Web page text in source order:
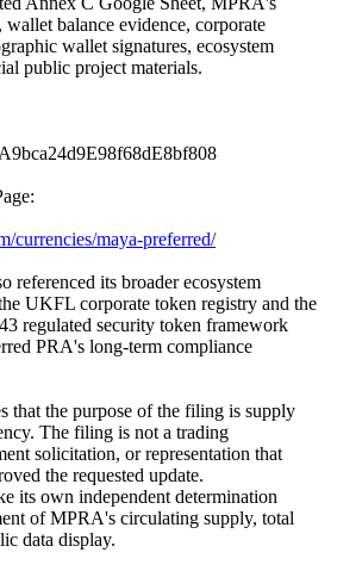
balance evidence, corporate
wallet signatures, ecosystem
public project materials.
currencies/maya-preferred/
referenced its broader ecosystem
UKFL corporate token registry and the
regulated security token framework
PRA's long-term compliance
that the purpose of the filing is supply
The filing is not a trading
solicitation, or representation that
the requested update.
its own independent determination
of MPRA's circulating supply, total
data display.